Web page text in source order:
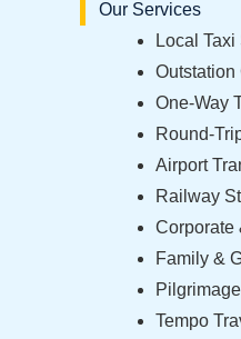
Our Services
Local
Outstation
One-Way
Round-
Airport
Railway
Corporate
Family &
Tempo